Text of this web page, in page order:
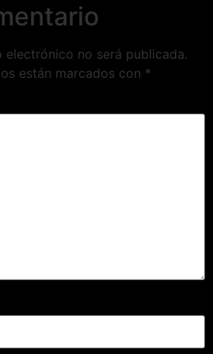
electrónico no será publicada.
están marcados con *